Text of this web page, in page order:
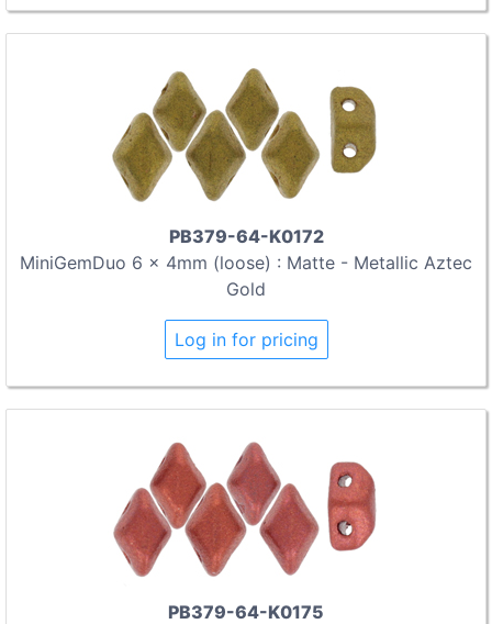
PB379-64-K0172
MiniGemDuo 6 x 4mm (loose) : Matte - Metallic Aztec
Gold
Log in for pricing
PB379-64-K0175